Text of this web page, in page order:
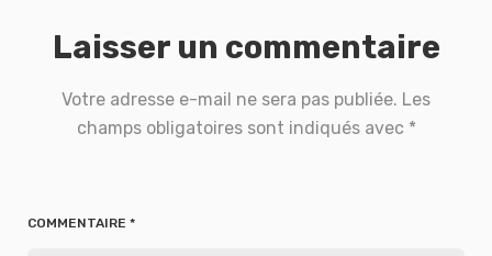
Laisser un commentaire
Votre adresse e-mail ne sera pas publiée. Les
champs obligatoires sont indiqués avec *
COMMENTAIRE *